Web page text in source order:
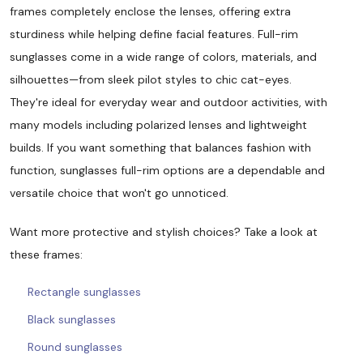
frames completely enclose the lenses, offering extra
sturdiness while helping define facial features. Full-rim
sunglasses come in a wide range of colors, materials, and
silhouettes—from sleek pilot styles to chic cat-eyes.
They're ideal for everyday wear and outdoor activities, with
many models including polarized lenses and lightweight
builds. If you want something that balances fashion with
function, sunglasses full-rim options are a dependable and
versatile choice that won't go unnoticed.
Want more protective and stylish choices? Take a look at
these frames:
Rectangle sunglasses
Black sunglasses
Round sunglasses